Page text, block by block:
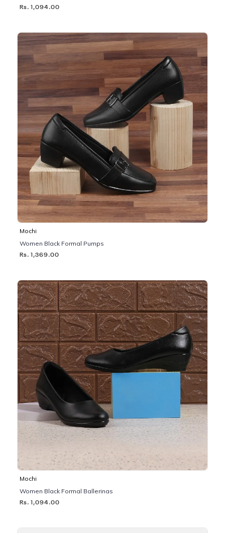
Rs. 1,094.00
Mochi
Women Black Formal Pumps
Rs. 1,369.00
Mochi
Women Black Formal Ballerinas
Rs. 1,094.00